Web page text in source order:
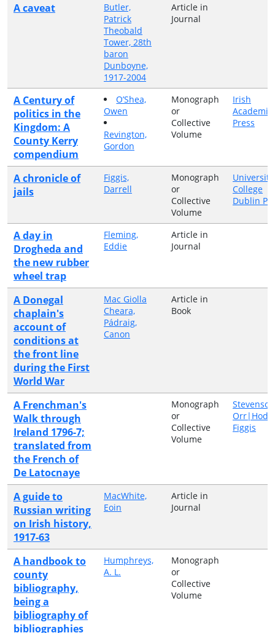
A caveat
Butler,
Patrick
Theobald
Tower, 28th
baron
Dunboyne,
1917-2004
Article in
Journal
A Century of
politics in the
Kingdom: A
County Kerry
compendium
O’Shea,
Owen
Revington,
Gordon
Monograph
or
Collective
Volume
Irish
Academic
Press
A chronicle of
jails
Figgis,
Darrell
Monograph
or
Collective
Volume
University
College
Dublin
A day in
Drogheda and
the new rubber
wheel trap
Fleming,
Eddie
Article in
Journal
A Donegal
chaplain's
account of
conditions at
the front line
during the First
World War
Mac Giolla
Cheara,
Pádraig,
Canon
Article in
Book
A Frenchman's
Walk through
Ireland 1796-7;
translated from
the French of
De Latocnaye
Monograph
or
Collective
Volume
Figgis
A guide to
Russian writing
on Irish history,
1917-63
MacWhite,
Eoin
Article in
Journal
A handbook to
county
bibliography,
being a
bibliography of
bibliographies
Humphreys,
A. L.
Monograph
or
Collective
Volume